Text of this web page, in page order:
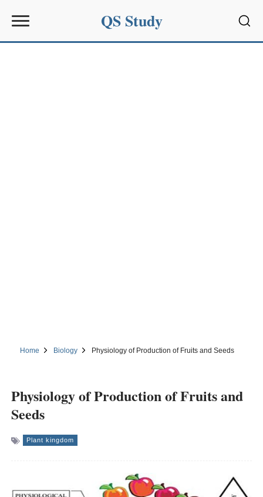
QS Study
Home Biology Physiology of Production of Fruits and Seeds
Physiology of Production of Fruits and
Seeds
Plant kingdom